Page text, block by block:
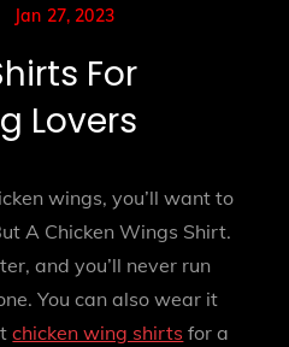
Posted
Jan 27, 2023
For
Lovers
wings, you’ll want to
A Chicken Wings Shirt.
and you’ll never run
You can also wear it
chicken wing shirts for a